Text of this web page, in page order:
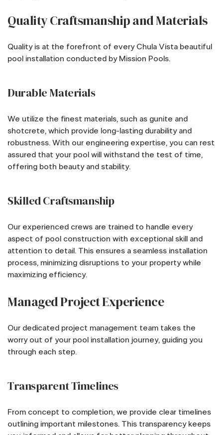
Quality Craftsmanship and Materials
Quality is at the forefront of every Chula Vista beautiful
pool installation conducted by Mission Pools.
Durable Materials
We utilize the finest materials, such as gunite and
shotcrete, which provide long-lasting durability and
robustness. With our engineering expertise, you can rest
assured that your pool will withstand the test of time,
offering both beauty and stability.
Skilled Craftsmanship
Our experienced crews are trained to handle every
aspect of pool construction with exceptional skill and
attention to detail. This ensures a seamless installation
process, minimizing disruptions to your property while
maximizing efficiency.
Managed Project Experience
Our dedicated project management team takes the
worry out of your pool installation journey, guiding you
through each step.
Transparent Timelines
From concept to completion, we provide clear timelines
outlining important milestones. This transparency keeps